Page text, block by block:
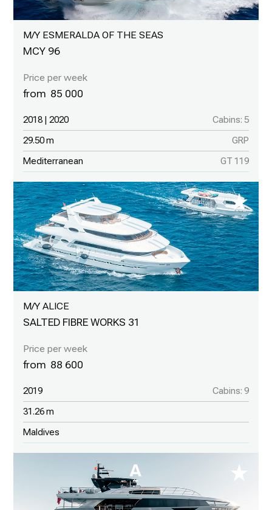
M/Y ESMERALDA OF THE SEAS
MCY 96
85 000
2018 | 2020 Cabins: 5
29.50 m GRP
Mediterranean GT 119
M/Y ALICE
SALTED FIBRE WORKS 31
88 600
2019 Cabins: 9
31.26 m
Maldives